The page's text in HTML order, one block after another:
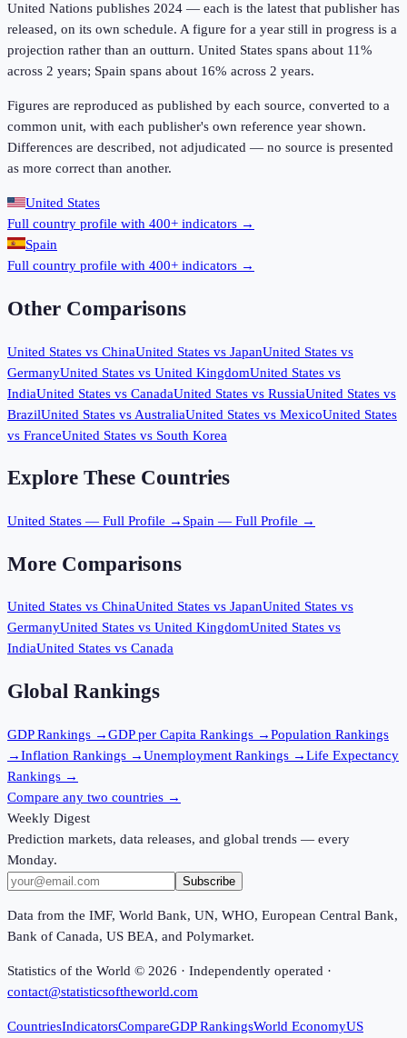
United Nations publishes 2024 — each is the latest that publisher has
released, on its own schedule. A figure for a year still in progress is a
projection rather than an outturn. United States spans about 11%
across 2 years; Spain spans about 16% across 2 years.
Figures are reproduced as published by each source, converted to a
common unit, with each publisher's own reference year shown.
Differences are described, not adjudicated — no source is presented
as more correct than another.
United States
Full country profile with 400+ indicators →
Spain
Full country profile with 400+ indicators →
Other Comparisons
United States vs ChinaUnited States vs JapanUnited States vs
GermanyUnited States vs United KingdomUnited States vs
IndiaUnited States vs CanadaUnited States vs RussiaUnited States vs
BrazilUnited States vs AustraliaUnited States vs MexicoUnited States
vs FranceUnited States vs South Korea
Explore These Countries
United States — Full Profile → Spain — Full Profile →
More Comparisons
United States vs ChinaUnited States vs JapanUnited States vs
GermanyUnited States vs United KingdomUnited States vs
IndiaUnited States vs Canada
Global Rankings
GDPRankings →GDP per Capita Rankings →Population Rankings
→Inflation Rankings →Unemployment Rankings →Life Expectancy
Rankings →
Compare any two countries →
Weekly Digest
Prediction markets, data releases, and global trends — every
Monday.
Subscribe
Data from the IMF, World Bank, UN, WHO, European Central Bank,
Bank of Canada, US BEA, and Polymarket.
Statistics of the World © 2026 · Independently operated ·
contact@statisticsoftheworld.com
CountriesIndicatorsCompareGDP RankingsWorld EconomyUS